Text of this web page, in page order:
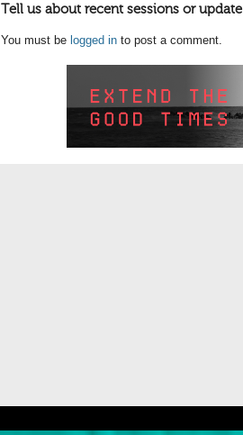
Tell us about recent sessions or
You must be logged in to post a comment.